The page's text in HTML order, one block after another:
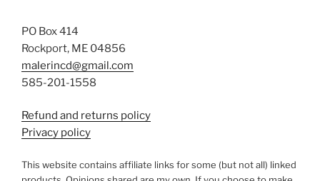
PO Box 414
Rockport, ME 04856
malerincd@gmail.com
585-201-1558
Refund and returns policy
Privacy policy
This website contains affiliate links for some (but not all) linked